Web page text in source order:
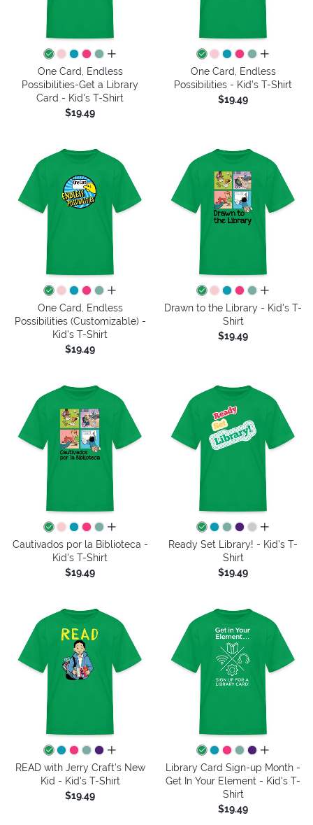
all colors
One Card, Endless
Possibilities-Get a Library
Card - Kid's T-Shirt
$19.49
all colors
One Card, Endless
Possibilities - Kid's T-Shirt
$19.49
all colors
One Card, Endless
Possibilities (Customizable) -
Kid's T-Shirt
$19.49
all colors
Drawn to the Library - Kid's T-
Shirt
$19.49
all colors
Cautivados por la Biblioteca -
Kid's T-Shirt
$19.49
all colors
Ready Set Library! - Kid's T-
Shirt
$19.49
all colors
READ with Jerry Craft's New
Kid - Kid's T-Shirt
$19.49
all colors
Library Card Sign-up Month -
Get In Your Element - Kid's T-
Shirt
$19.49